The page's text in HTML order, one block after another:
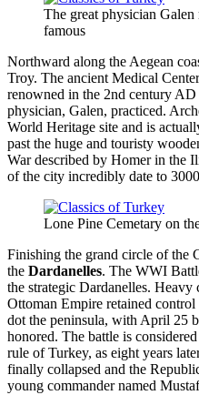
The great physician
famous
Northward along the Aegean
Troy. The ancient Medical
renowned in the 2nd century AD
physician, Galen, practiced.
World Heritage site and is
past the huge and touristy
War described by Homer in the
of the city incredibly date to
Lone Pine Cemetary on
Finishing the grand circle of the
the Dardanelles. The WWI
the strategic Dardanelles. Heavy
Ottoman Empire retained
dot the peninsula, with April 25
honored. The battle is
rule of Turkey, as eight years
finally collapsed and the
young commander named